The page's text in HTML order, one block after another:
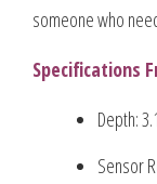
someone who
Specifications
Depth:
Sensor